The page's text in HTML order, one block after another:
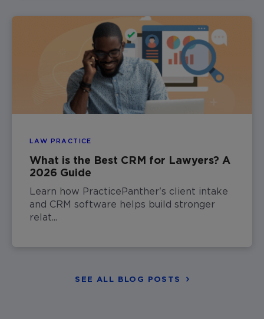
LAW PRACTICE
What is the Best CRM for Lawyers? A
2026 Guide
Learn how PracticePanther's client intake
and CRM software helps build stronger
relat...
SEE ALL BLOG POSTS